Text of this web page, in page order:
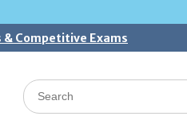
Competitive Exams
Search
for: